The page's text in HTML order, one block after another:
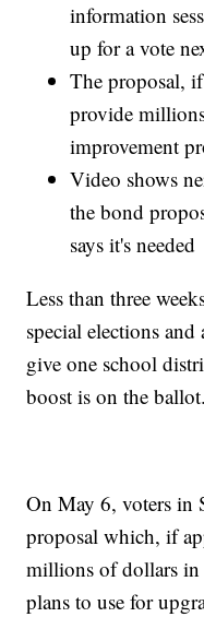
information
up for a vote
The proposal,
provide
improvement
Video shows
the bond
says it's needed
Less than three
special elections
give one school
boost is on the ballot.
On May 6, voters in
proposal which, if
millions of dollars in
plans to use for